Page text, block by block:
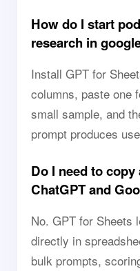
How do I start
research in
Install GPT for
columns, paste one
small sample, and
prompt produces
Do I need to
ChatGPT and
No. GPT for Sheets
directly in
bulk prompts,